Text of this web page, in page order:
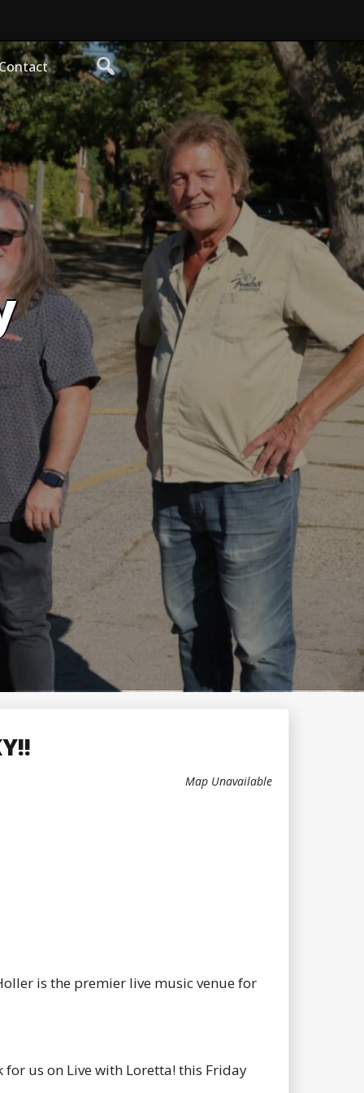
Map Unavailable
is the premier live music venue for
us on Live with Loretta! this Friday